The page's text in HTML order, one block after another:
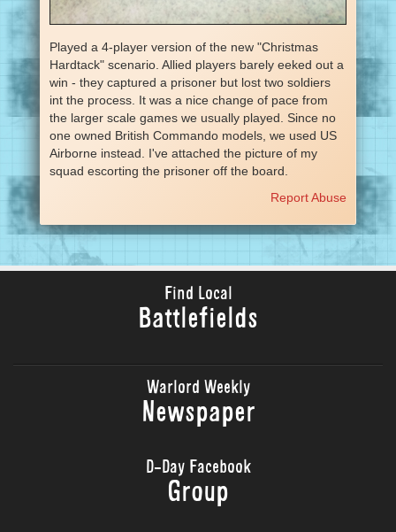
Played a 4-player version of the new "Christmas
Hardtack" scenario. Allied players barely eeked out a
win - they captured a prisoner but lost two soldiers
int the process. It was a nice change of pace from
the larger scale games we usually played. Since no
one owned British Commando models, we used US
Airborne instead. I've attached the picture of my
squad escorting the prisoner off the board.
Report Abuse
Find Local
Battlefields
Warlord Weekly
Newspaper
D-Day Facebook
Group